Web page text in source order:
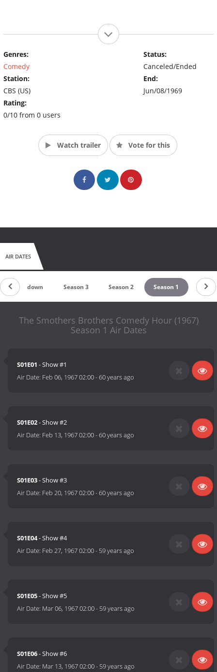
Genres:
Comedy
Station:
CBS (US)
Rating:
0/10 from 0 users
Status:
Canceled/Ended
End:
Jun/08/1969
Watch trailer Vote for this
AIR DATES
Countdown Season 3 Season 2 Season 1
The Smothers Brothers Comedy Hour (1967)
Season 1 Air Dates
S01E01 - Show #1
Air Date: Feb 06, 1967 02:00-60 years ago
S01E02- Show #2
Air Date: Feb 13, 1967 02:00-60 years ago
S01E03- Show #3
Air Date: Feb 20, 1967 02:00-60 years ago
S01E04- Show #4
Air Date: Feb 27, 1967 02:00- 59 years ago
S01E05- Show #5
Air Date: Mar 06, 1967 02:00- 59 years ago
S01E06- Show #6
Air Date: Mar 13, 1967 02:00- 59 years ago